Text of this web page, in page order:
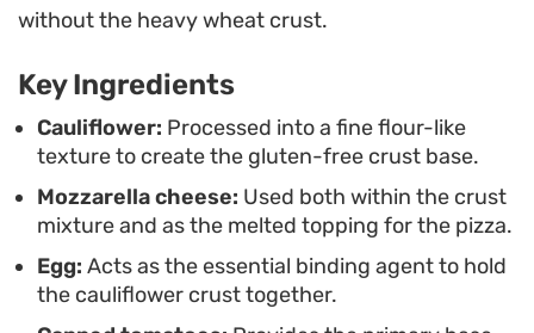
crisp side salad, offering a straightforward
inspired flavors while keeping your ingredient list
clean and simple.
without the heavy wheat crust.
Key Ingredients
Cauliflower: Processed into a fine flour-like
texture to create the gluten-free crust base.
Mozzarella cheese: Used both within the crust
mixture and as the melted topping for the pizza.
Egg: Acts as the essential binding agent to hold
the cauliflower crust together.